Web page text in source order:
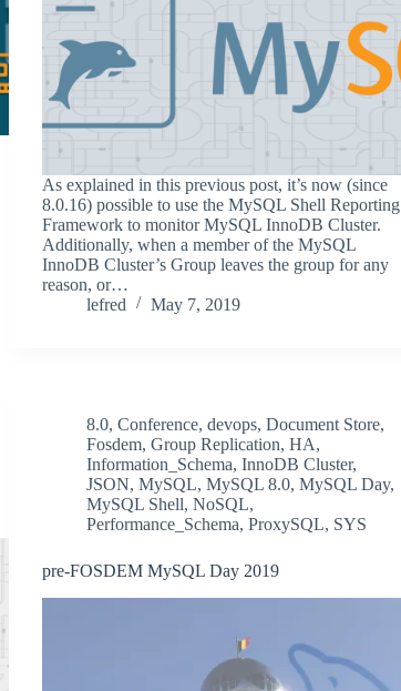
As explained in this previous post, it’s now (since
8.0.16) possible to use the MySQL Shell Reporting
Framework to monitor MySQL InnoDB Cluster.
Additionally, when a member of the MySQL
InnoDB Cluster’s Group leaves the group for any
reason, or…
lefred
May 7, 2019
8.0,Conference,devops,Document Store,
Fosdem,Group Replication,HA,
Information_Schema,InnoDB Cluster,
JSON,MySQL,MySQL 8.0,MySQL Day,
MySQL Shell,NoSQL,
Performance_Schema,ProxySQL, SYS
pre-FOSDEM MySQL Day 2019